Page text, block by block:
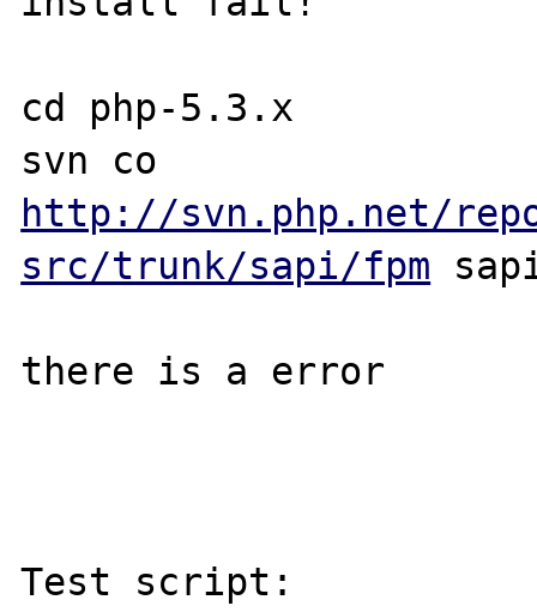
cd php-5.3.x
http://svn.php.net/
src/trunk/sapi/fpm
there is a error
Test script: